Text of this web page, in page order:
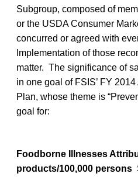
Subgroup, composed of
or the USDA Consumer
concurred or agreed with
Implementation of those
matter. The significance of
in one goal of FSIS’ FY
Plan, whose theme is
goal for:
Foodborne Illnesses
products/100,000 persons